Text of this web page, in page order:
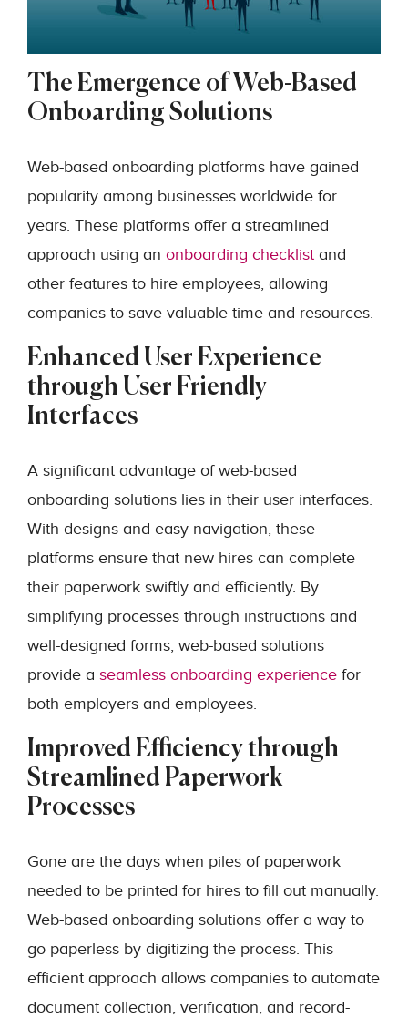
The Emergence of Web-Based
Onboarding Solutions
Web-based onboarding platforms have gained
popularity among businesses worldwide for
years. These platforms offer a streamlined
approach using an onboarding checklist and
other features to hire employees, allowing
companies to save valuable time and resources.
Enhanced User Experience
through User Friendly
Interfaces
A significant advantage of web-based
onboarding solutions lies in their user interfaces.
With designs and easy navigation, these
platforms ensure that new hires can complete
their paperwork swiftly and efficiently. By
simplifying processes through instructions and
well-designed forms, web-based solutions
provide a seamless onboarding experience for
both employers and employees.
Improved Efficiency through
Streamlined Paperwork
Processes
Gone are the days when piles of paperwork
needed to be printed for hires to fill out manually.
Web-based onboarding solutions offer a way to
go paperless by digitizing the process. This
efficient approach allows companies to automate
document collection, verification, and record-